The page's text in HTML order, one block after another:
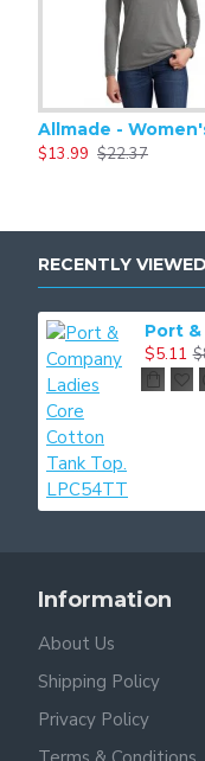
$13.99 $22.37
RECENTLY VIEWED
$5.11
Information
About Us
Shipping Policy
Privacy Policy